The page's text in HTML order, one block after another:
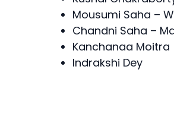
Mousumi Saha –
Chandni Saha –
Kanchanaa Moitra
Indrakshi Dey